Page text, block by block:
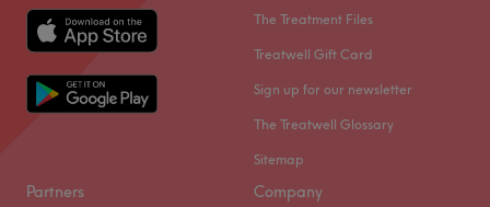
The Treatment Files
Treatwell Gift Card
Sign up for our newsletter
The Treatwell Glossary
Sitemap
Partners Company